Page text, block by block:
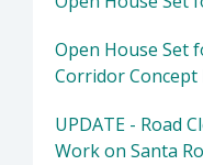
Open House Set
Corridor Concept
UPDATE - Road
Work on Santa